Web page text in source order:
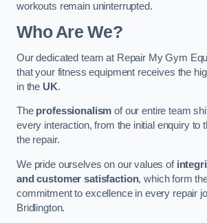
workouts remain uninterrupted.
Who Are We?
Our dedicated team at Repair My Gym
that your fitness equipment receives the
in the UK.
The professionalism of our entire team
every interaction, from the initial enquiry to
the repair.
We pride ourselves on our values of
and customer satisfaction, which form
commitment to excellence in every repair
Bridlington.